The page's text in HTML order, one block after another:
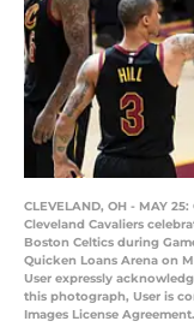
CLEVELAND, OH - MAY
Cleveland Cavaliers
Boston Celtics during
Quicken Loans Arena on
User expressly
this photograph, User is
Images License